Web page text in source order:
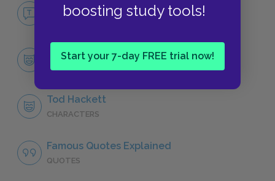
boosting study tools!
Start your 7-day FREE trial now!
No Fear The Day of the Locust
Character List
CHARACTERS
Tod Hackett
CHARACTERS
Famous Quotes Explained
QUOTES